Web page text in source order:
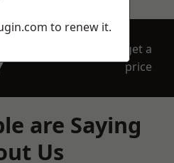
get a
price
are Saying
Us
to renew it.